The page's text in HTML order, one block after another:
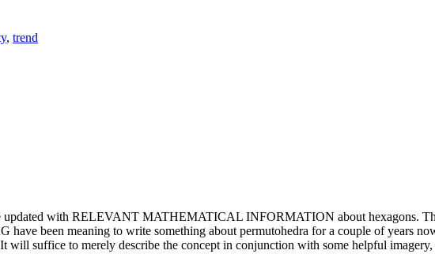
, trend
updated with RELEVANT MATHEMATICAL INFORMATION about hexagons.
have been meaning to write something about permutohedra for a couple of years
suffice to merely describe the concept in conjunction with some helpful